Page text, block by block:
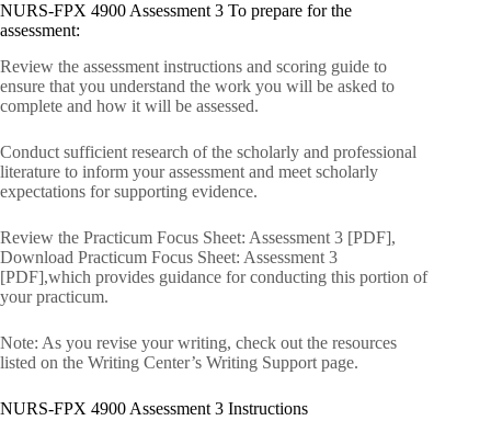
NURS-FPX 4900 Assessment 3 To prepare for the
assessment:
Review the assessment instructions and scoring guide to
ensure that you understand the work you will be asked to
complete and how it will be assessed.
Conduct sufficient research of the scholarly and professional
literature to inform your assessment and meet scholarly
expectations for supporting evidence.
Review the Practicum Focus Sheet: Assessment 3 [PDF],
Download Practicum Focus Sheet: Assessment 3
[PDF],which provides guidance for conducting this portion of
your practicum.
Note: As you revise your writing, check out the resources
listed on the Writing Center’s Writing Support page.
NURS-FPX 4900 Assessment 3 Instructions